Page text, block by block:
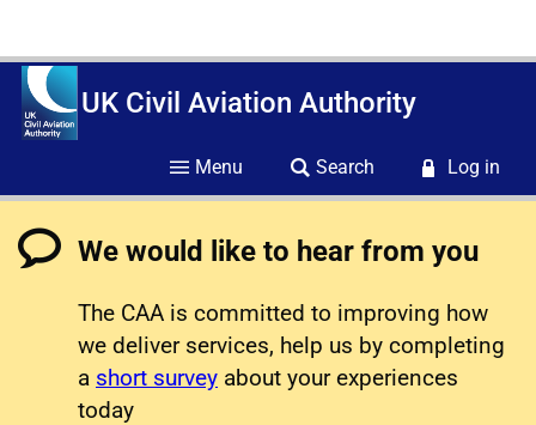
UK Civil Aviation Authority
Menu Search Log in
We would like to hear from you
The CAA is committed to improving how
we deliver services, help us by completing
a short survey about your experiences
today